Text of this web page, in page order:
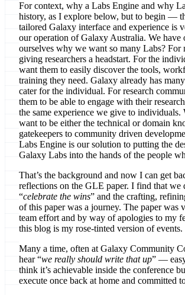
For context, why a Labs Engine and why
history, as I explore below, but to begin —
tailored Galaxy interface and experience is
our operation of Galaxy Australia. We have
ourselves why we want so many Labs? For
giving researchers a headstart. For the
want them to easily discover the tools,
training they need. Galaxy already has
cater for the individual. For research
them to be able to engage with their
the same experience we give to individuals.
want to be either the technical or domain
gatekeepers to community driven
Labs Engine is our solution to putting the
Galaxy Labs into the hands of the people
That’s the background and now I can get
reflections on the GLE paper. I find that we
“celebrate the wins” and the crafting,
of this paper was a journey. The paper was
team effort and by way of apologies to my
this blog is my rose-tinted version of events.
Many a time, often at Galaxy Community
hear “we really should write that up” —
think it’s achievable inside the conference
execute once back at home and committed